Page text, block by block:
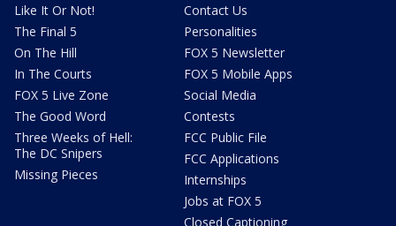
Like It Or Not!
The Final 5
On The Hill
In The Courts
FOX 5 Live Zone
The Good Word
Three Weeks of Hell:
The DC Snipers
Missing Pieces
Contact Us
Personalities
FOX 5 Newsletter
FOX 5 Mobile Apps
Social Media
Contests
FCC Public File
FCC Applications
Internships
Jobs at FOX 5
Closed Captioning